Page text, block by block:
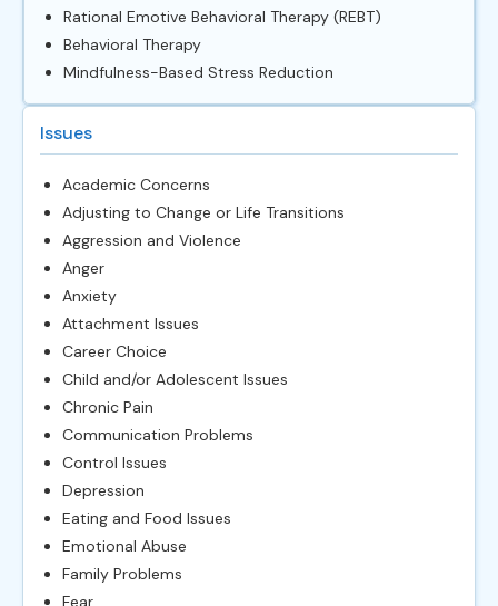
Rational Emotive Behavioral Therapy (REBT)
Behavioral Therapy
Mindfulness-Based Stress Reduction
Issues
Academic Concerns
Adjusting to Change or Life Transitions
Aggression and Violence
Anger
Anxiety
Attachment Issues
Career Choice
Child and/or Adolescent Issues
Chronic Pain
Communication Problems
Control Issues
Depression
Eating and Food Issues
Emotional Abuse
Family Problems
Fear